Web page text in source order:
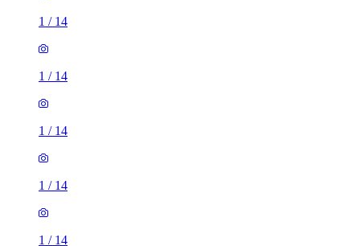
1 / 14
1 / 14
1 / 14
1 / 14
1 / 14